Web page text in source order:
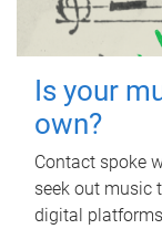
Is your
own?
Contact spoke
seek out music
digital